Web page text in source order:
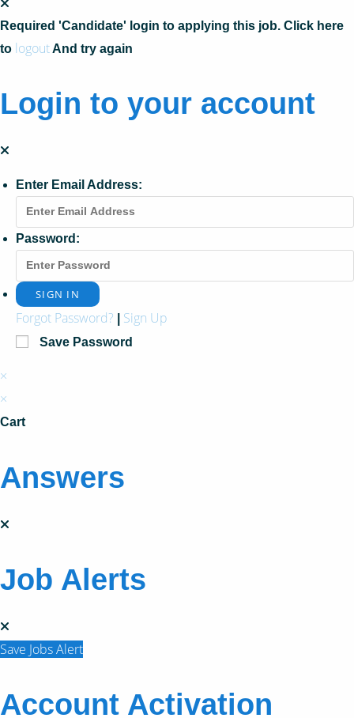
Required 'Candidate' login to applying this job. Click here
to logoutAnd try again
Login to your account
Enter Email Address:
Password:
Forgot Password? Sign Up
Save Password
×
×
Cart
Answers
Job Alerts
Save Jobs Alert
Account Activation